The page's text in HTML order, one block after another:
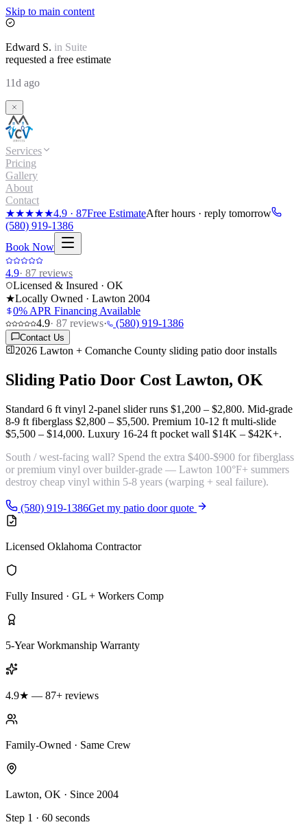
Skip to main content
Edward S. in Suite
requested a free estimate
11d ago
Services
Pricing
Gallery
About
Contact
★★★★★4.9 · 87Free EstimateAfter hours · reply tomorrow
(580) 919-1386
Book Now
4.9· 87 reviews
Licensed & Insured · OK
★Locally Owned · Lawton 2004
0% APR Financing Available
4.9· 87 reviews· (580) 919-1386
Contact Us
2026 Lawton + Comanche County sliding patio door installs
Sliding Patio Door Cost Lawton, OK
Standard 6 ft vinyl 2-panel slider runs $1,200 – $2,800. Mid-grade
8-9 ft fiberglass $2,800 – $5,500. Premium 10-12 ft multi-slide
$5,500 – $14,000. Luxury 16-24 ft pocket wall $14K – $42K+.
South / west-facing wall? Spend the extra $400-$900 for fiberglass
or premium vinyl over builder-grade — Lawton 100°F+ summers
destroy cheap vinyl within 5-8 years (warping + seal failure).
(580) 919-1386Get my patio door quote
Licensed Oklahoma Contractor
Fully Insured · GL + Workers Comp
5-Year Workmanship Warranty
4.9★ — 87+ reviews
Family-Owned · Same Crew
Lawton, OK · Since 2004
Step 1 · 60 seconds